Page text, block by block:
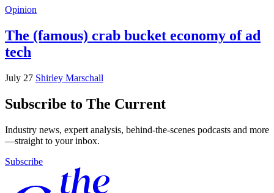
Opinion
The (famous) crab bucket economy of ad
tech
July 27 Shirley Marschall
Subscribe to The Current
Industry news, expert analysis, behind-the-scenes podcasts and more
—straight to your inbox.
Subscribe